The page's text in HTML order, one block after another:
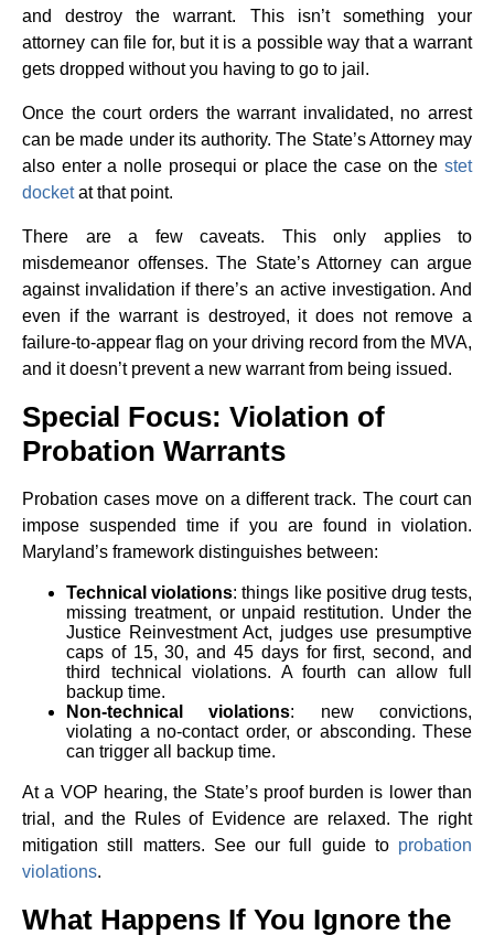
and destroy the warrant. This isn’t something your
attorney can file for, but it is a possible way that a warrant
gets dropped without you having to go to jail.
Once the court orders the warrant invalidated, no arrest
can be made under its authority. The State’s Attorney may
also enter a nolle prosequi or place the case on the stet
docketat that point.
There are a few caveats. This only applies to
misdemeanor offenses. The State’s Attorney can argue
against invalidation if there’s an active investigation. And
even if the warrant is destroyed, it does not remove a
failure-to-appear flag on your driving record from the MVA,
and it doesn’t prevent a new warrant from being issued.
Special Focus: Violation of
Probation Warrants
Probation cases move on a different track. The court can
impose suspended time if you are found in violation.
Maryland’s framework distinguishes between:
Technical violations: things like positive drug tests,
missing treatment, or unpaid restitution. Under the
Justice Reinvestment Act, judges use presumptive
caps of 15, 30, and 45 days for first, second, and
third technical violations. A fourth can allow full
backup time.
Non-technical violations: new convictions,
violating a no-contact order, or absconding. These
can trigger all backup time.
At a VOP hearing, the State’s proof burden is lower than
trial, and the Rules of Evidence are relaxed. The right
mitigation still matters. See our full guide to probation
violations.
What Happens If You Ignore the